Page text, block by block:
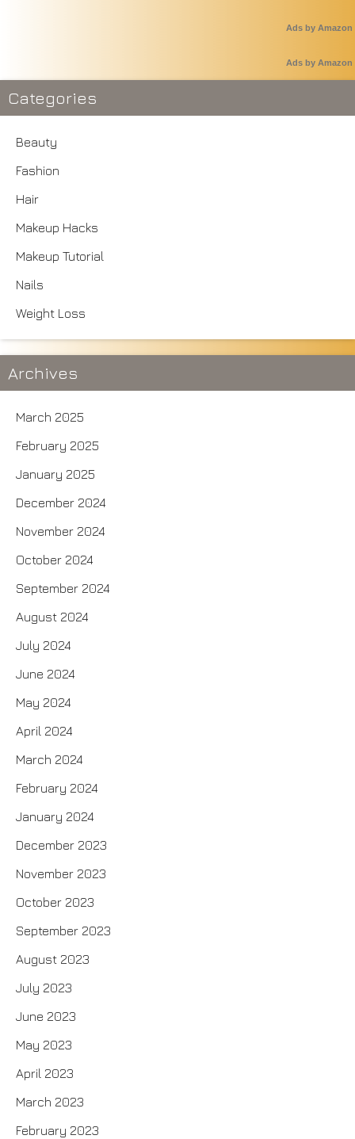
Ads by Amazon
Ads by Amazon
Categories
Beauty
Fashion
Hair
Makeup Hacks
Makeup Tutorial
Nails
Weight Loss
Archives
March 2025
February 2025
January 2025
December 2024
November 2024
October 2024
September 2024
August 2024
July 2024
June 2024
May 2024
April 2024
March 2024
February 2024
January 2024
December 2023
November 2023
October 2023
September 2023
August 2023
July 2023
June 2023
May 2023
April 2023
March 2023
February 2023